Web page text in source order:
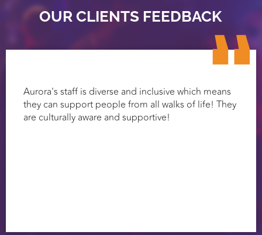
OUR CLIENTS FEEDBACK
Aurora's staff is diverse and inclusive which means
they can support people from all walks of life! They
are culturally aware and supportive!